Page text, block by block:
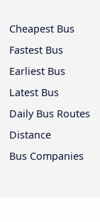
Cheapest Bus
Fastest Bus
Earliest Bus
Latest Bus
Daily Bus Routes
Distance
Bus Companies